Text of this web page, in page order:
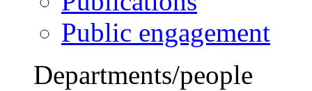
Public engagement
Departments/people